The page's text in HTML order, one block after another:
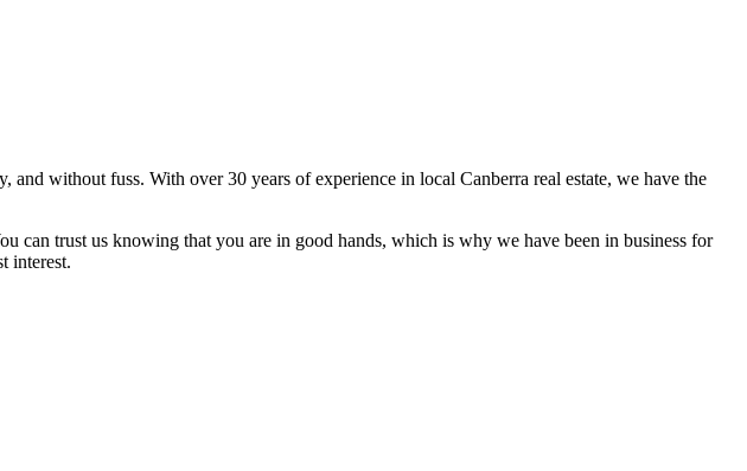
without fuss. With over 30 years of experience in local Canberra real estate, we have the
can trust us knowing that you are in good hands, which is why we have been in business for
interest.